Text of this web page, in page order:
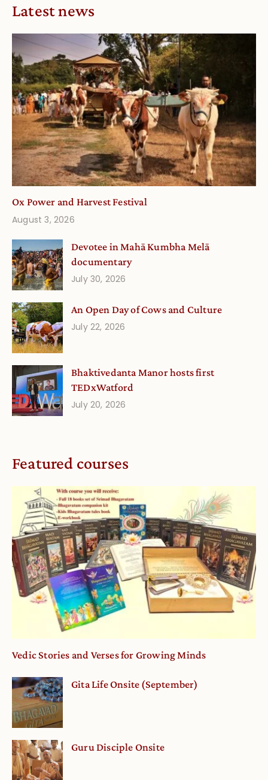
Latest news
Ox Power and Harvest Festival
August 3, 2026
Devotee in Mahā Kumbha Melā
documentary
July 30, 2026
An Open Day of Cows and Culture
July 22, 2026
Bhaktivedanta Manor hosts first
TEDxWatford
July 20, 2026
Featured courses
Vedic Stories and Verses for Growing Minds
Gita Life Onsite (September)
Guru Disciple Onsite